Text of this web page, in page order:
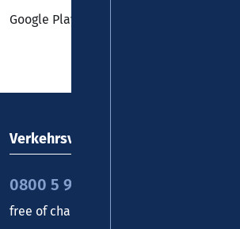
Google Play is a trademark of Google Inc.
Verkehrsverbund Rhein-Mosel GmbH
0800 5 986 986
free of charge daily 8 - 20 h